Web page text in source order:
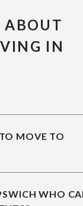
ABOUT
IN
MOVE TO
WHO